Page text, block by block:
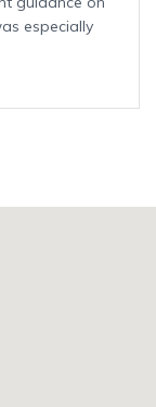
especially